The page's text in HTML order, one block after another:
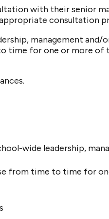
with their senior
consultation
management and/
time for one or more of
wide leadership,
from time to time for